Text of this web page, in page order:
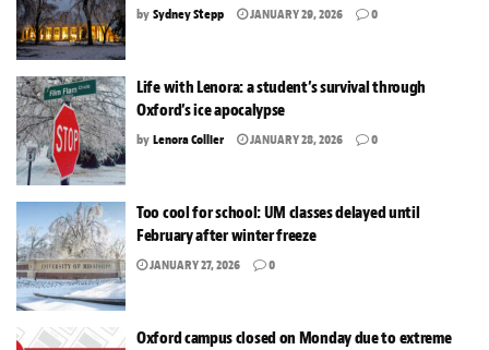
bySydney Stepp JANUARY 29, 2026 0
Life with Lenora: a student’s survival through
Oxford’s ice apocalypse
byLenora Collier JANUARY 28, 2026 0
Too cool for school: UM classes delayed until
February after winter freeze
JANUARY 27, 2026 0
Oxford campus closed on Monday due to extreme